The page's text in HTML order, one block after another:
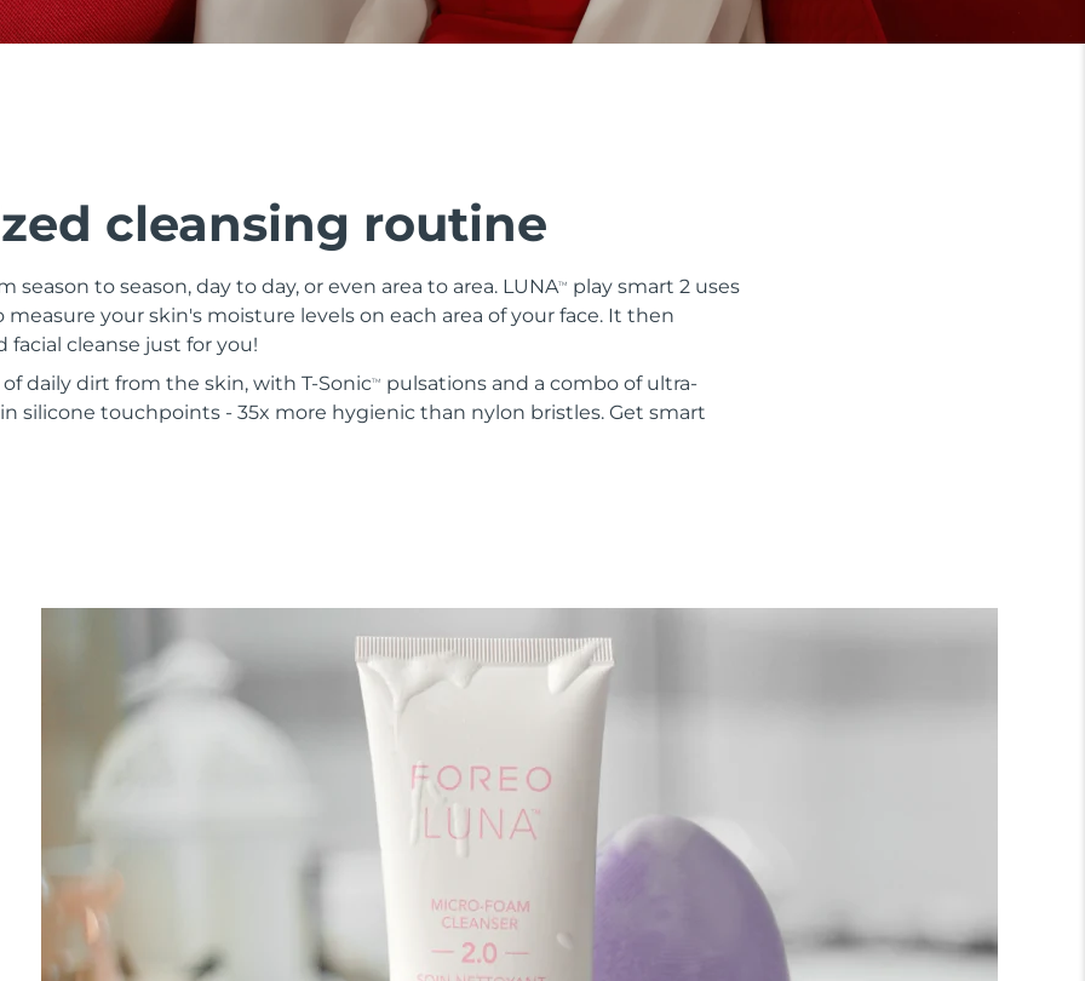
cleansing routine
season to season, day to day, or even area to area. LUNATM
play smart 2 uses
measure your skin's moisture levels on each area of your face. It then
facial cleanse just for you!
of daily dirt from the skin, with T-SonicTM
pulsations and a combo of ultra-
silicone touchpoints - 35x more hygienic than nylon bristles. Get smart